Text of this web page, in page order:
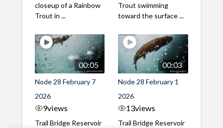
closeup of a Rainbow
Trout in ...
Trout swimming
toward the surface ...
00:05
Node 28 February 7
2026
9views
Trail Bridge Reservoir
00:03
Node 28 February 1
2026
13views
Trail Bridge Reservoir